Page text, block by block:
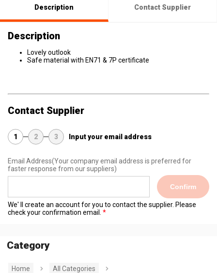
Description Contact Supplier
Description
Lovely outlook
Safe material with EN71 & 7P certificate
Contact Supplier
1 2 3 Input your email address
Email Address(Your company email address is preferred for
faster response from our suppliers)
Confirm
We' ll create an account for you to contact the supplier. Please
check your confirmation email.
Category
Home
All Categories